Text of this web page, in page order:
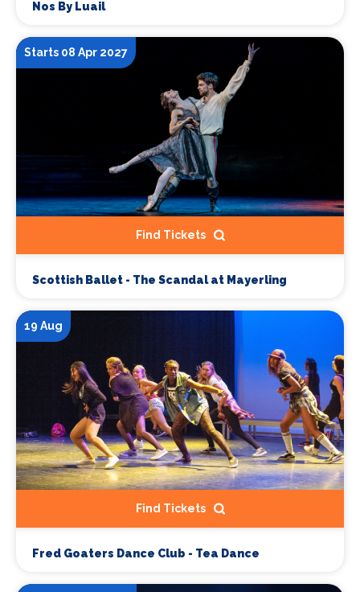
Nos By Luail
Starts 08 Apr 2027
Find Tickets
Scottish Ballet - The Scandal at Mayerling
19 Aug
Find Tickets
Fred Goaters Dance Club - Tea Dance